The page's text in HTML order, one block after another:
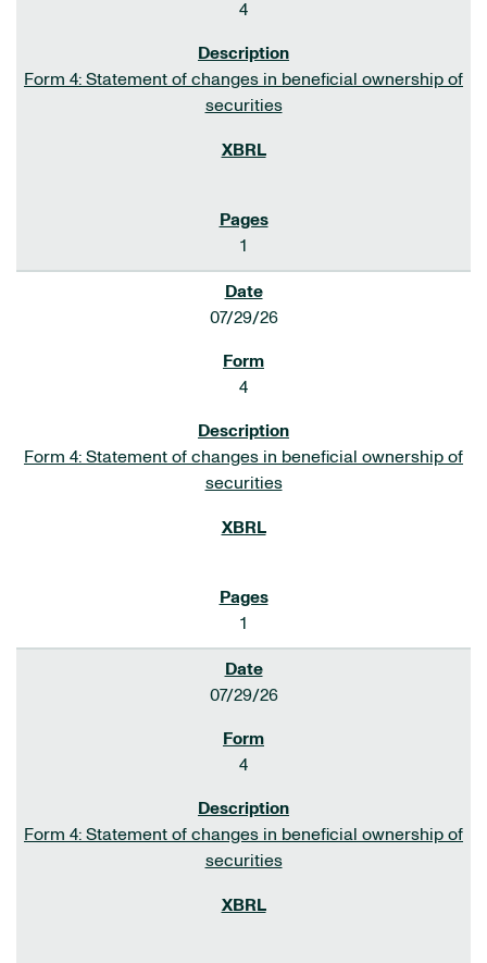
4
Form 4: Statement of changes in beneficial ownership of
securities
1
07/29/26
4
Form 4: Statement of changes in beneficial ownership of
securities
1
07/29/26
4
Form 4: Statement of changes in beneficial ownership of
securities